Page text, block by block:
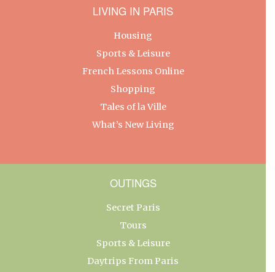
LIVING IN PARIS
Housing
Sports & Leisure
French Lessons Online
Shopping
Tales of la Ville
What’s New Living
OUTINGS
Secret Paris
Tours
Sports & Leisure
Daytrips From Paris